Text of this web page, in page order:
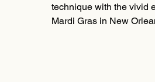
technique with the vivid
Mardi Gras in New